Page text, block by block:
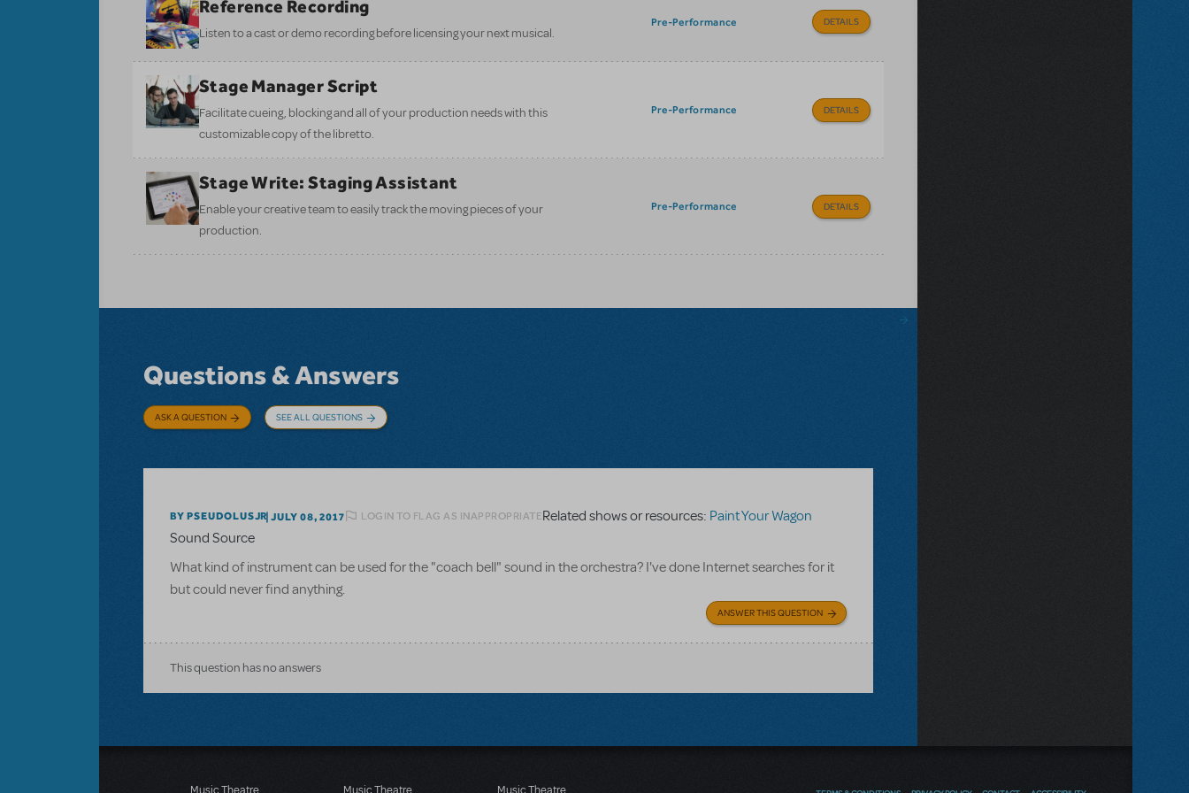
Reference Recording
Listen to a cast or demo recording before licensing your next musical.
Pre-Performance DETAILS
Stage Manager Script
Facilitate cueing, blocking and all of your production needs with this
customizable copy of the libretto.
Pre-Performance DETAILS
Stage Write: Staging Assistant
Enable your creative team to easily track the moving pieces of your
production.
Pre-Performance DETAILS
Questions & Answers
ASK A QUESTION SEE ALL QUESTIONS
BY PSEUDOLUSJR JULY 08, 2017 LOGIN TO FLAG AS INAPPROPRIATERelated shows or resources: Paint Your Wagon
Sound Source
What kind of instrument can be used for the "coach bell" sound in the orchestra? I've done Internet searches for it
but could never find anything.
ANSWER THIS QUESTION
This question has no answers